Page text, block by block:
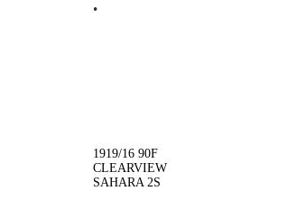
1919/16 90F
CLEARVIEW
SAHARA 2S